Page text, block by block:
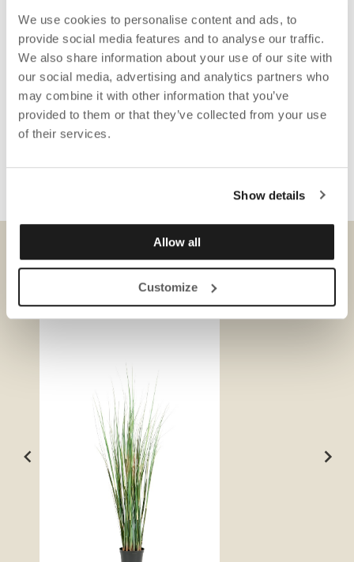
We use cookies to personalise content and ads, to
provide social media features and to analyse our traffic.
We also share information about your use of our site with
our social media, advertising and analytics partners who
may combine it with other information that you’ve
provided to them or that they’ve collected from your use
of their services.
Show details
Allow all
Customize
DOWNLOADS